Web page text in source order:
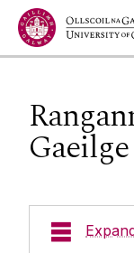
Jump to Content